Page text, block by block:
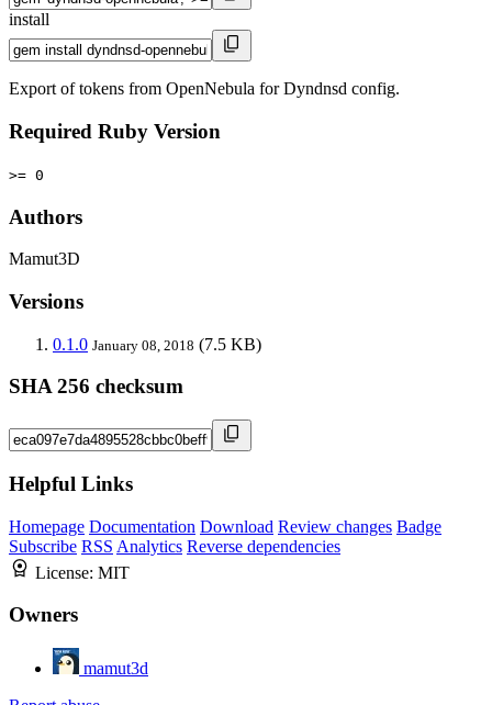
install
Export of tokens from OpenNebula for Dyndnsd config.
Required Ruby Version
>= 0
Authors
Mamut3D
Versions
0.1.0 January 08, 2018 (7.5 KB)
SHA 256 checksum
Helpful Links
Homepage Documentation Download Review changes Badge
Subscribe RSS Analytics Reverse dependencies
License: MIT
Owners
mamut3d